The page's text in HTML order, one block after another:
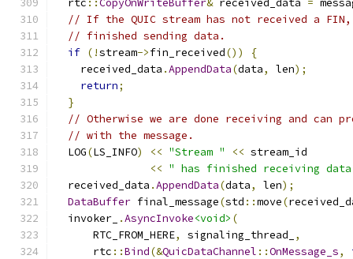
  rtc
::CopyOnWriteBuffer& received_data =
// If the QUIC stream has not received a
// finished sending data.
if (!stream->fin_received())
{
    received_data
.AppendData(data, len);
return;
}
// Otherwise we are done receiving and can
// with the message.
  LOG
(LS_INFO) << "Stream " << stream_id
<< " has finished receiving
  received_data
.AppendData(data, len);
DataBuffer final_message(std ::move(
  invoker_
.AsyncInvoke<void> (
      RTC_FROM_HERE
, signaling_thread_
,
      rtc
::Bind(&QuicDataChannel ::OnMessage_s,